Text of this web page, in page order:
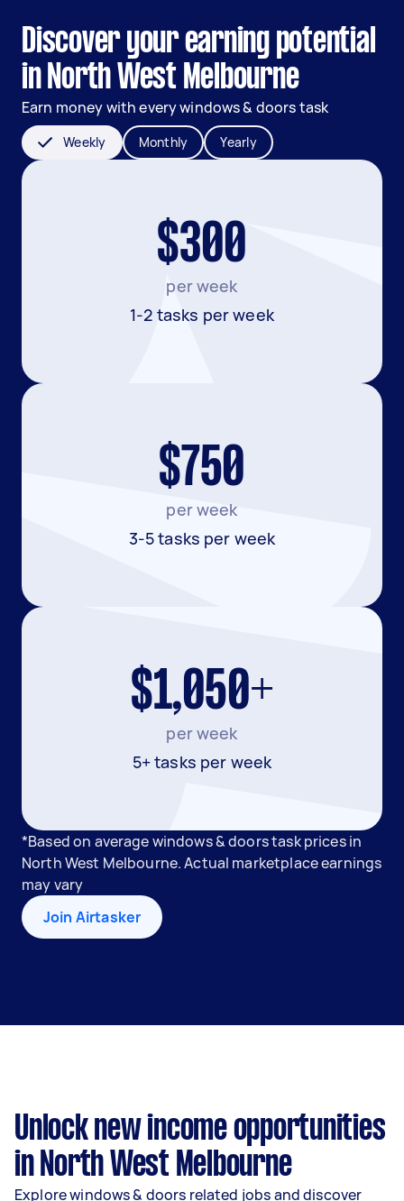
Discover your earning potential
in North West Melbourne
Earn money with every windows & doors task
Weekly Monthly Yearly
$300
per week
1-2 tasks per week
$750
per week
3-5 tasks per week
$1,050+
per week
5+ tasks per week
*Based on average windows & doors task prices in
North West Melbourne. Actual marketplace earnings
may vary
Join Airtasker
Unlock new income opportunities
in North West Melbourne
Explore windows & doors related jobs and discover